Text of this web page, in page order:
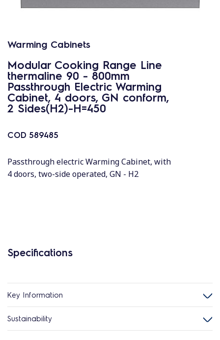
Warming Cabinets
Modular Cooking Range Line
thermaline 90 - 800mm
Passthrough Electric Warming
Cabinet, 4 doors, GN conform,
2 Sides(H2)-H=450
COD 589485
Passthrough electric Warming Cabinet, with
4 doors, two-side operated, GN - H2
Specifications
Key Information
Sustainability